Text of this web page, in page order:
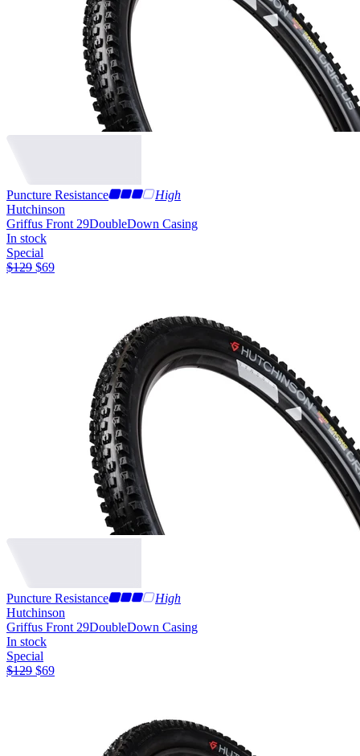
Puncture Resistance
High
Hutchinson
Griffus Front 29DoubleDown Casing
In stock
Special
$129 $69
Puncture Resistance
High
Hutchinson
Griffus Front 29DoubleDown Casing
In stock
Special
$129 $69